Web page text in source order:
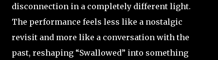
disconnection in a completely different light.
The performance feels less like a nostalgic
revisit and more like a conversation with the
past, reshaping “Swallowed” into something